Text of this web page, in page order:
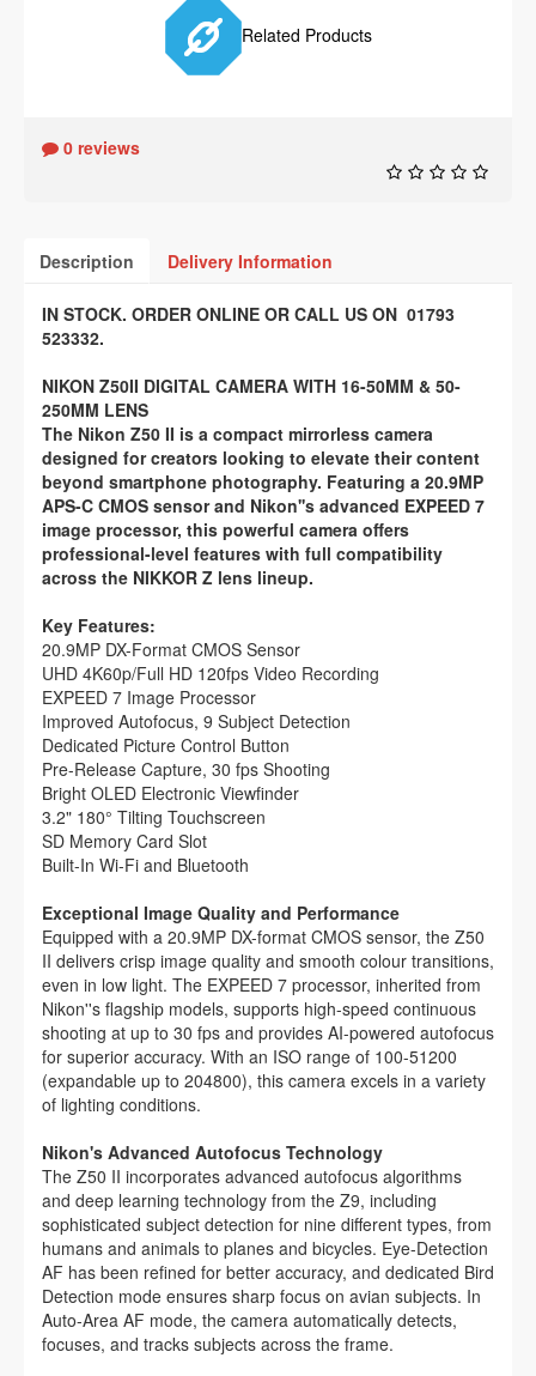
Related Products
0 reviews
Description Delivery Information
IN STOCK. ORDER ONLINE OR CALL US ON 01793
523332.
NIKON Z50II DIGITAL CAMERA WITH 16-50MM & 50-
250MM LENS
The Nikon Z50 II is a compact mirrorless camera
designed for creators looking to elevate their content
beyond smartphone photography. Featuring a 20.9MP
APS-C CMOS sensor and Nikon''s advanced EXPEED 7
image processor, this powerful camera offers
professional-level features with full compatibility
across the NIKKOR Z lens lineup.
Key Features:
20.9MP DX-Format CMOS Sensor
UHD 4K60p/Full HD 120fps Video Recording
EXPEED 7 Image Processor
Improved Autofocus, 9 Subject Detection
Dedicated Picture Control Button
Pre-Release Capture, 30 fps Shooting
Bright OLED Electronic Viewfinder
3.2" 180° Tilting Touchscreen
SD Memory Card Slot
Built-In Wi-Fi and Bluetooth
Exceptional Image Quality and Performance
Equipped with a 20.9MP DX-format CMOS sensor, the Z50
II delivers crisp image quality and smooth colour transitions,
even in low light. The EXPEED 7 processor, inherited from
Nikon''s flagship models, supports high-speed continuous
shooting at up to 30 fps and provides AI-powered autofocus
for superior accuracy. With an ISO range of 100-51200
(expandable up to 204800), this camera excels in a variety
of lighting conditions.
Nikon's Advanced Autofocus Technology
The Z50 II incorporates advanced autofocus algorithms
and deep learning technology from the Z9, including
sophisticated subject detection for nine different types, from
humans and animals to planes and bicycles. Eye-Detection
AF has been refined for better accuracy, and dedicated Bird
Detection mode ensures sharp focus on avian subjects. In
Auto-Area AF mode, the camera automatically detects,
focuses, and tracks subjects across the frame.